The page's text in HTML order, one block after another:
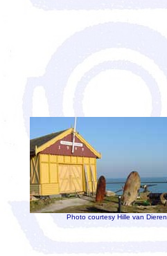
Photo courtesy Hille van Dieren